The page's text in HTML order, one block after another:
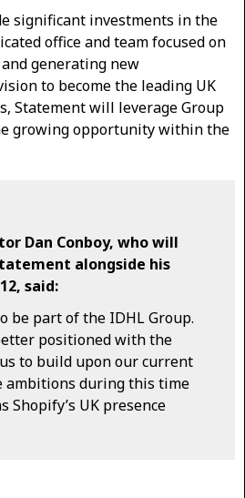
significant investments in the
office and team focused on
generating new
to become the leading UK
Statement will leverage Group
growing opportunity within the
Dan Conboy, who will
alongside his
said:
be part of the IDHL Group.
positioned with the
to build upon our current
ambitions during this time
Shopify’s UK presence